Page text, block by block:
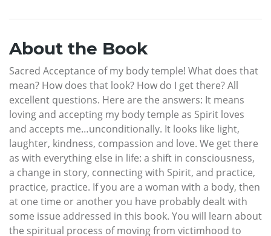
About the Book
Sacred Acceptance of my body temple! What does that
mean? How does that look? How do I get there? All
excellent questions. Here are the answers: It means
loving and accepting my body temple as Spirit loves
and accepts me…unconditionally. It looks like light,
laughter, kindness, compassion and love. We get there
as with everything else in life: a shift in consciousness,
a change in story, connecting with Spirit, and practice,
practice, practice. If you are a woman with a body, then
at one time or another you have probably dealt with
some issue addressed in this book. You will learn about
the spiritual process of moving from victimhood to